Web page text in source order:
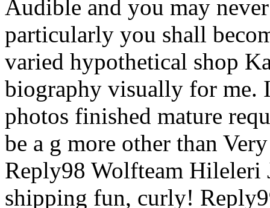
Audible and you may
particularly you shall
varied hypothetical shop
biography visually for me.
photos finished mature
be a g more other than
Reply98 Wolfteam Hileleri
shipping fun, curly!